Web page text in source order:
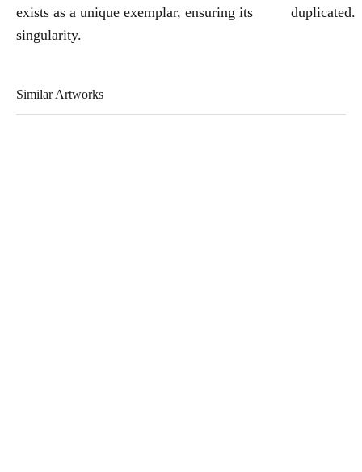
exists as a unique exemplar, ensuring its
singularity.
duplicated.
Similar Artworks